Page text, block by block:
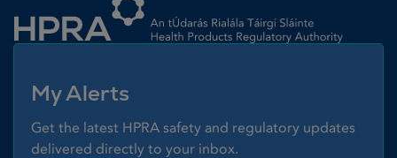
My Alerts
Get the latest HPRA safety and regulatory updates
delivered directly to your inbox.